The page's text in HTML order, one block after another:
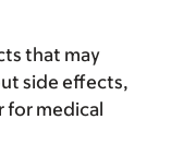
that may
side effects,
for medical